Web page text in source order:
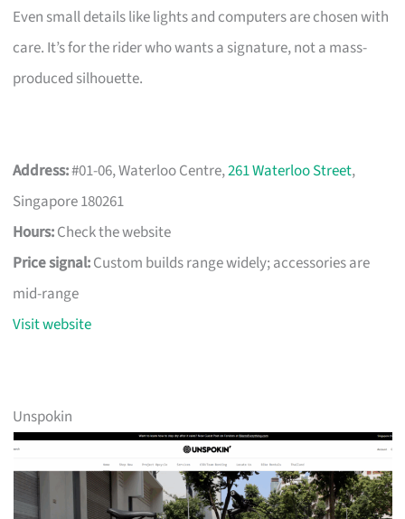
Even small details like lights and computers are chosen with
care. It’s for the rider who wants a signature, not a mass-
produced silhouette.
Address:#01-06, Waterloo Centre,261 Waterloo Street,
Singapore 180261
Hours:Check the website
Price signal:Custom builds range widely; accessories are
mid-range
Visit website
Unspokin